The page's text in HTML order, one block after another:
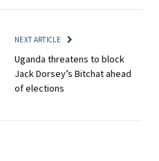
NEXT ARTICLE
Uganda threatens to block
Jack Dorsey’s Bitchat ahead
of elections